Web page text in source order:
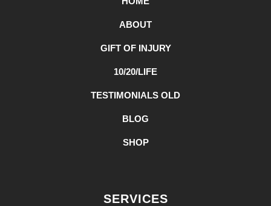
ABOUT
GIFT OF INJURY
10/20/LIFE
TESTIMONIALS OLD
BLOG
SHOP
SERVICES